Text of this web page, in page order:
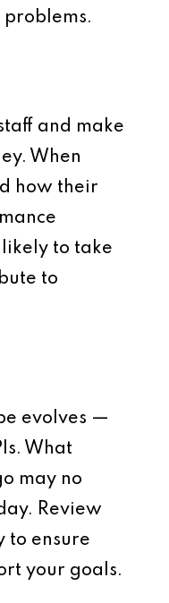
problems.
and make
When
how their
likely to take
to
evolves —
What
may no
Review
to ensure
your goals.